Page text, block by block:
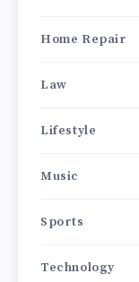
Home Repair
Law
Lifestyle
Music
Sports
Technology